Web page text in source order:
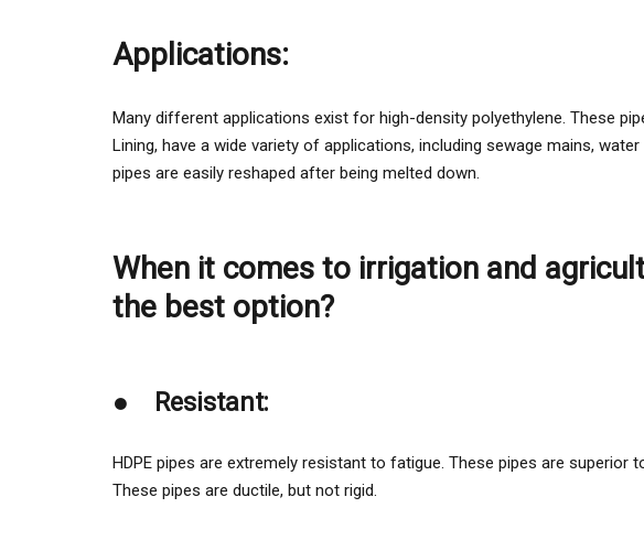
Applications:
Many different applications exist for high-density polyethylene. These
Lining, have a wide variety of applications, including sewage mains,
pipes are easily reshaped after being melted down.
When it comes to irrigation and
the best option?
● Resistant:
HDPE pipes are extremely resistant to fatigue. These pipes are
These pipes are ductile, but not rigid.